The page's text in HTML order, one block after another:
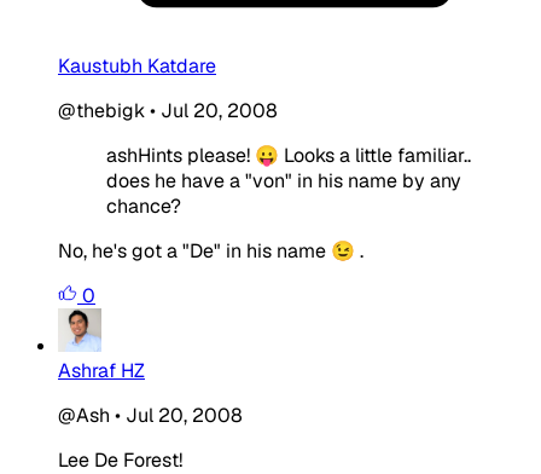
Kaustubh Katdare
@thebigk• Jul 20, 2008
ashHints please! 😛 Looks a little familiar..
does he have a "von" in his name by any
chance?
No, he's got a "De" in his name 😉 .
0
Ashraf HZ
@Ash • Jul 20, 2008
Lee De Forest!